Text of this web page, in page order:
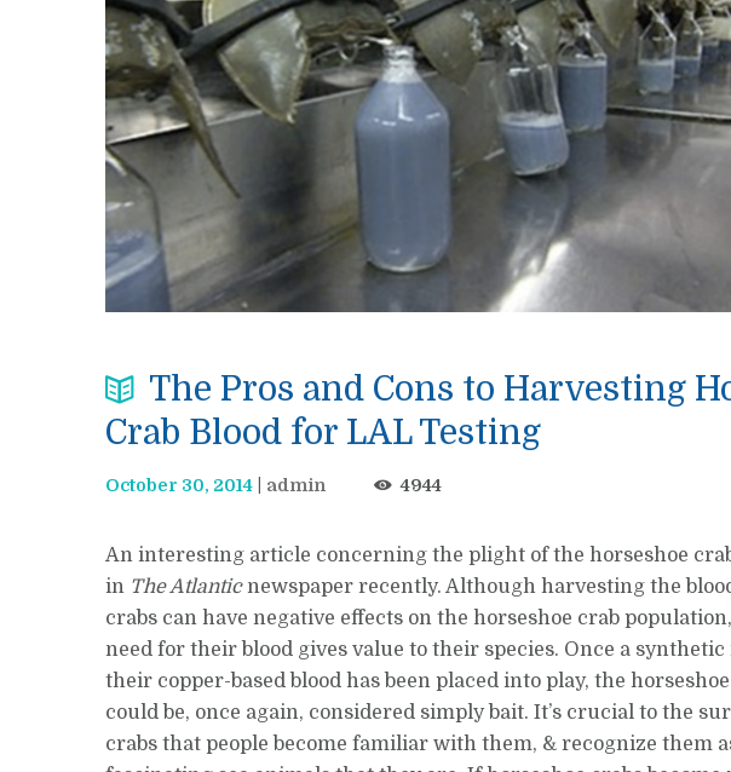
The Pros and Cons to Harvesting
Crab Blood for LAL Testing
October 30, 2014 admin 4944
An interesting article concerning the plight of the horseshoe
in The Atlanticnewspaper recently. Although harvesting the
crabs can have negative effects on the horseshoe crab
need for their blood gives value to their species. Once a
their copper-based blood has been placed into play, the
could be, once again, considered simply bait. It’s crucial to the
crabs that people become familiar with them, & recognize them